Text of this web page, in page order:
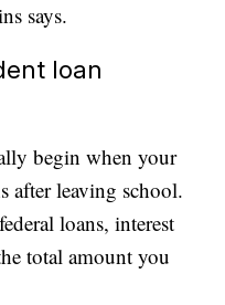
says.
loan
begin when your
after leaving school.
loans, interest
total amount you